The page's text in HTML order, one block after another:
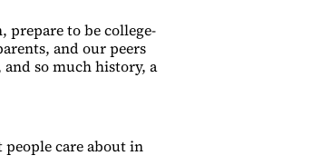
prepare to be college-
and our peers
so much history, a
care about in